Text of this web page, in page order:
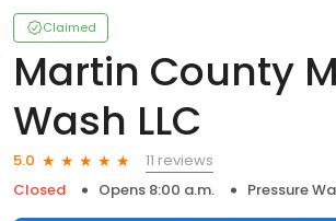
Claimed
Martin County
Wash LLC
5.0
11 reviews
Closed
Opens 8:00 a.m. Pressure